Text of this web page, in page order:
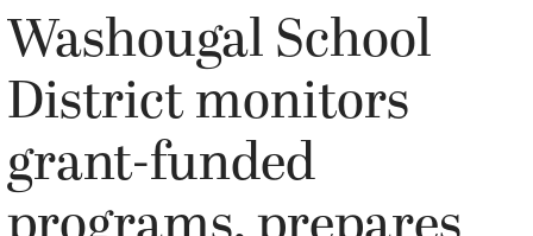
Washougal School
District monitors
grant-funded